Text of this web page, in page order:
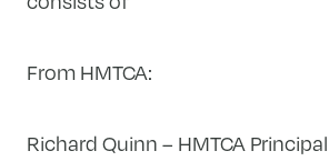
From HMTCA:
Richard Quinn – HMTCA Principal